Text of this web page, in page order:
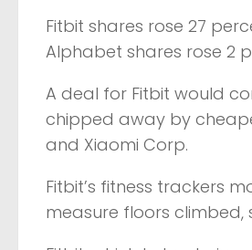
Fitbit shares rose 27
Alphabet shares rose 2
A deal for Fitbit would
chipped away by
and Xiaomi Corp.
Fitbit’s fitness trackers
measure floors